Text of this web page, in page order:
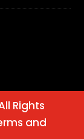
Rights
and